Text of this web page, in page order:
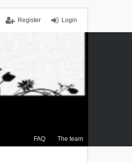
Login
Register
FAQ The team